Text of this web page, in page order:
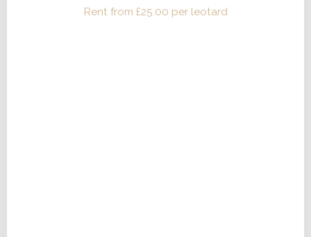
Rent from £25.00 per leotard